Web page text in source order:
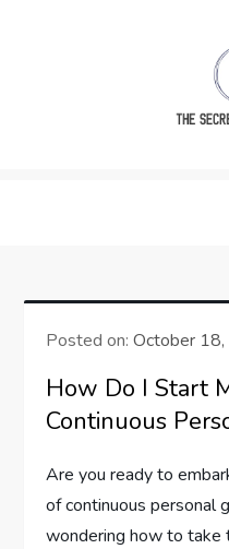
Posted on:October
How Do I Start
Continuous
Are you ready to
of continuous personal
wondering how to